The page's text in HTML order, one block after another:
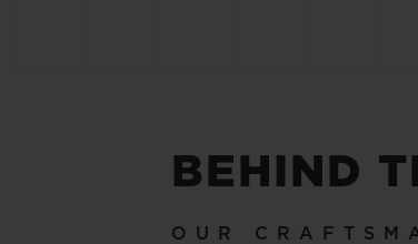
BEHIND
OUR